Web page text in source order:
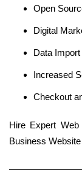
Open
Digital
Data
Increased
Checkout
Hire Expert
Business